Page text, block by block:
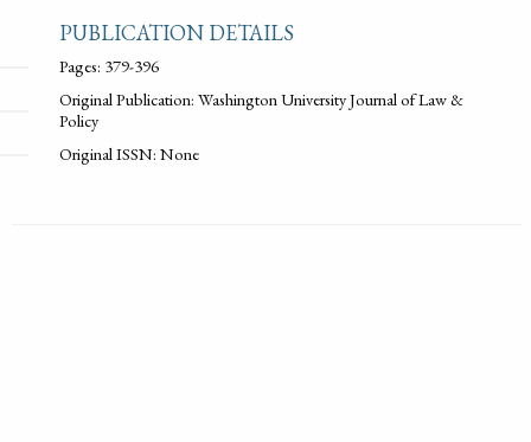
PUBLICATION DETAILS
Pages: 379-396
Original Publication: Washington University Journal of Law &
Policy
Original ISSN: None